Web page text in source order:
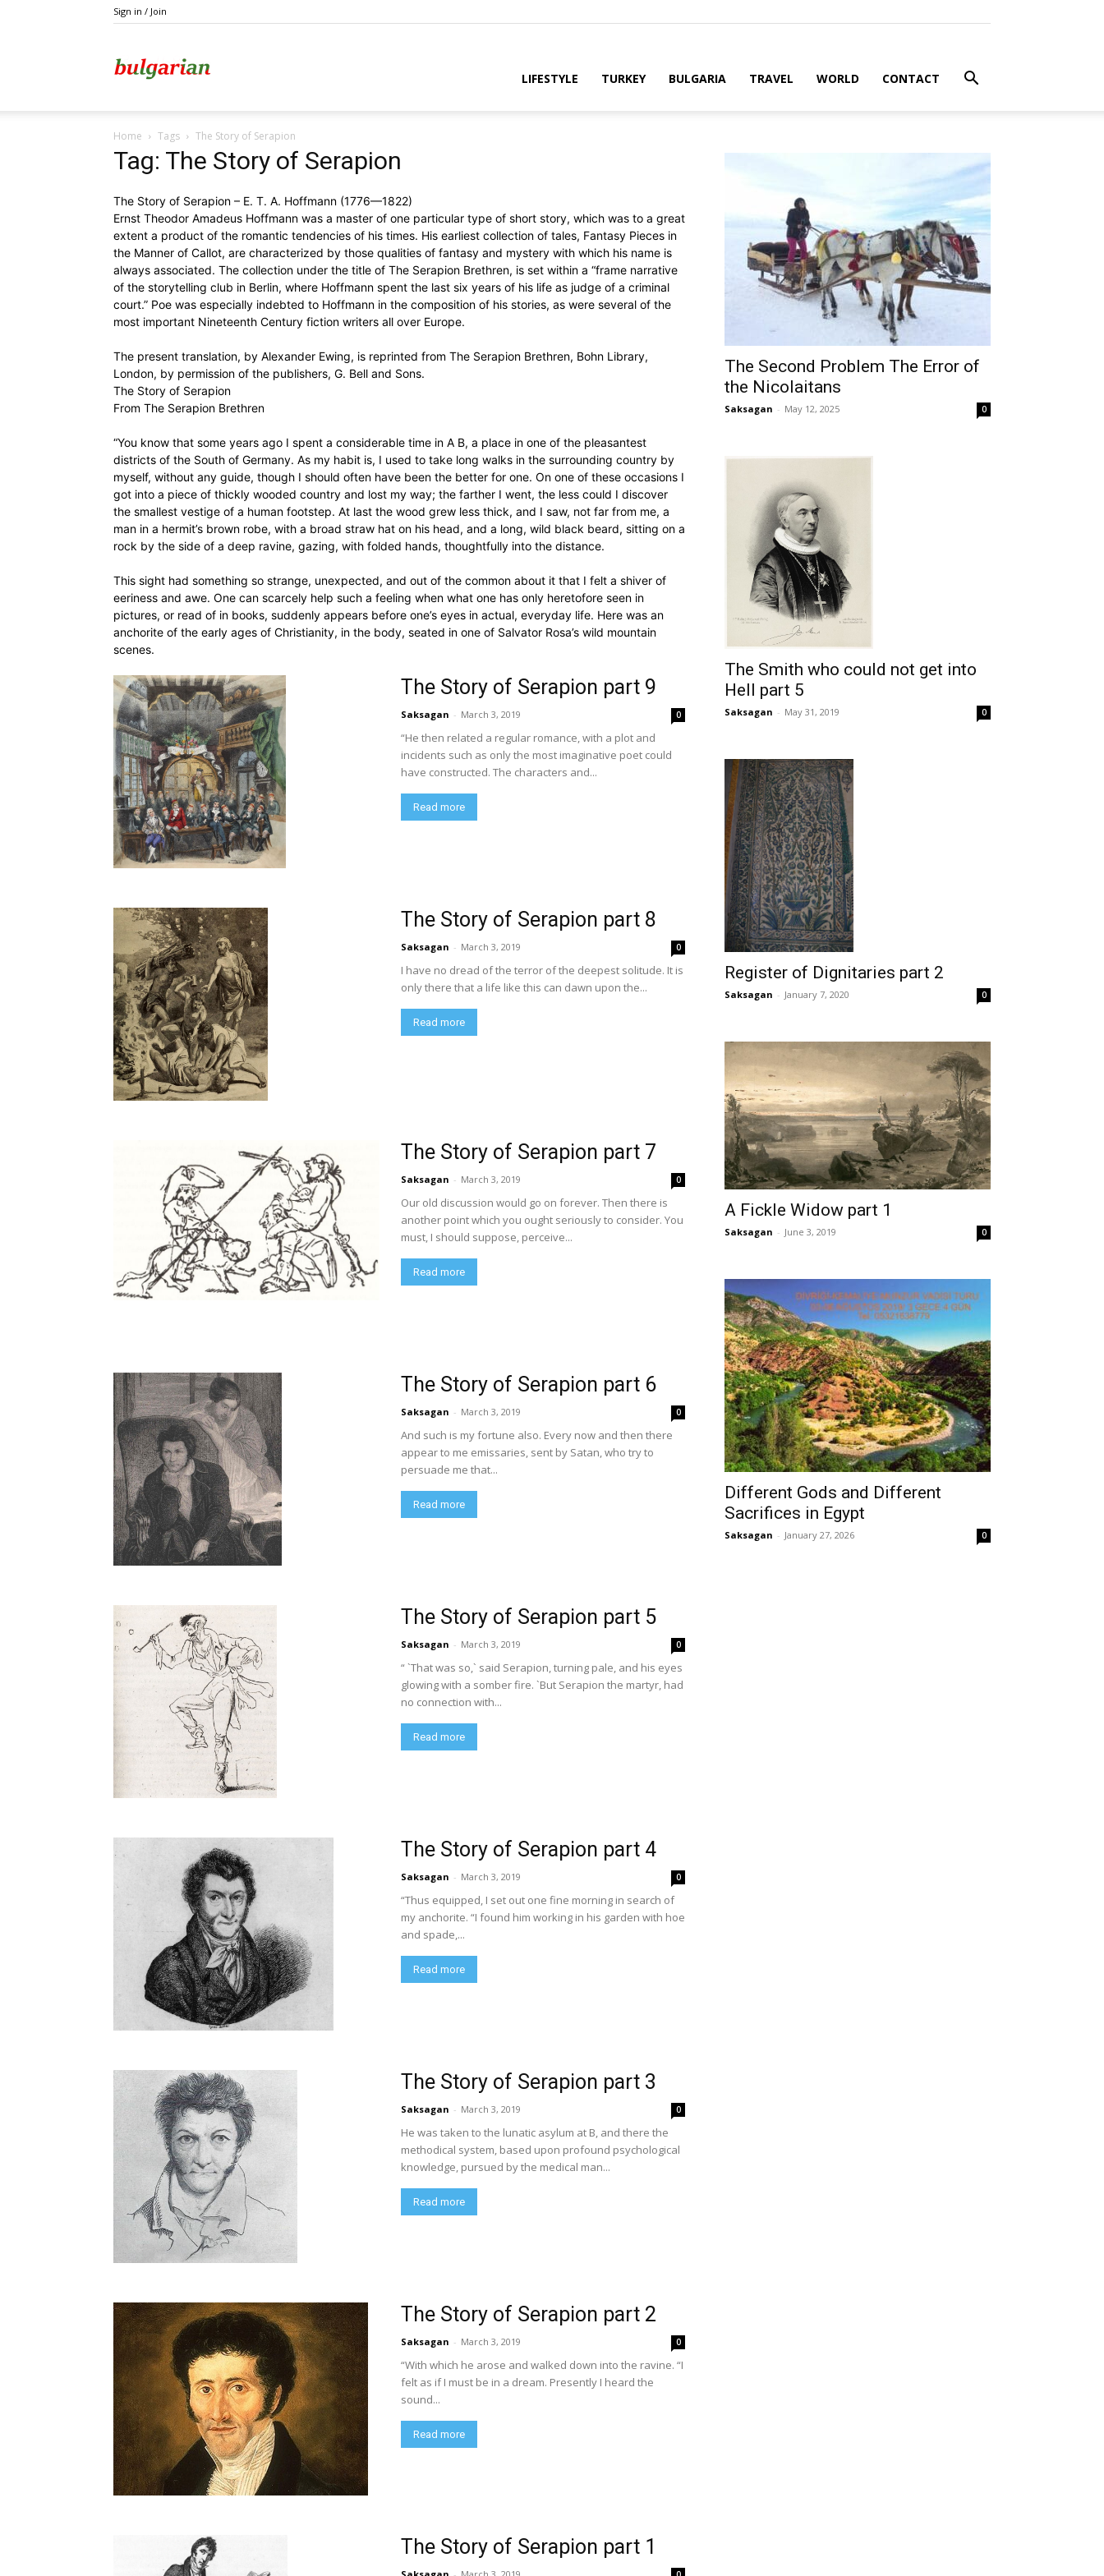
Sign in / Join
LIFESTYLE TURKEY BULGARIA TRAVEL WORLD CONTACT
Home Tags The Story of Serapion
Tag: The Story of Serapion
The Story of Serapion – E. T. A. Hoffmann (1776—1822)
Ernst Theodor Amadeus Hoffmann was a master of one particular type of short story, which was to a great
extent a product of the romantic tendencies of his times. His earliest collection of tales, Fantasy Pieces in
the Manner of Callot, are characterized by those qualities of fantasy and mystery with which his name is
always associated. The collection under the title of The Serapion Brethren, is set within a “frame narrative
of the storytelling club in Berlin, where Hoffmann spent the last six years of his life as judge of a criminal
court.” Poe was especially indebted to Hoffmann in the composition of his stories, as were several of the
most important Nineteenth Century fiction writers all over Europe.
The present translation, by Alexander Ewing, is reprinted from The Serapion Brethren, Bohn Library,
London, by permission of the publishers, G. Bell and Sons.
The Story of Serapion
From The Serapion Brethren
“You know that some years ago I spent a considerable time in A B, a place in one of the pleasantest
districts of the South of Germany. As my habit is, I used to take long walks in the surrounding country by
myself, without any guide, though I should often have been the better for one. On one of these occasions I
got into a piece of thickly wooded country and lost my way; the farther I went, the less could I discover
the smallest vestige of a human footstep. At last the wood grew less thick, and I saw, not far from me, a
man in a hermit’s brown robe, with a broad straw hat on his head, and a long, wild black beard, sitting on a
rock by the side of a deep ravine, gazing, with folded hands, thoughtfully into the distance.
This sight had something so strange, unexpected, and out of the common about it that I felt a shiver of
eeriness and awe. One can scarcely help such a feeling when what one has only heretofore seen in
pictures, or read of in books, suddenly appears before one’s eyes in actual, everyday life. Here was an
anchorite of the early ages of Christianity, in the body, seated in one of Salvator Rosa’s wild mountain
scenes.
The Story of Serapion part 9
Saksagan - March 3, 2019 0
“He then related a regular romance, with a plot and
incidents such as only the most imaginative poet could
have constructed. The characters and...
Read more
The Story of Serapion part 8
Saksagan - March 3, 2019 0
I have no dread of the terror of the deepest solitude. It is
only there that a life like this can dawn upon the...
Read more
The Story of Serapion part 7
Saksagan - March 3, 2019 0
Our old discussion would go on forever. Then there is
another point which you ought seriously to consider. You
must, I should suppose, perceive...
Read more
The Story of Serapion part 6
Saksagan - March 3, 2019 0
And such is my fortune also. Every now and then there
appear to me emissaries, sent by Satan, who try to
persuade me that...
Read more
The Story of Serapion part 5
Saksagan - March 3, 2019 0
“ `That was so,` said Serapion, turning pale, and his eyes
glowing with a somber fire. `But Serapion the martyr, had
no connection with...
Read more
The Story of Serapion part 4
Saksagan - March 3, 2019 0
“Thus equipped, I set out one fine morning in search of
my anchorite. “I found him working in his garden with hoe
and spade,...
Read more
The Story of Serapion part 3
Saksagan - March 3, 2019 0
He was taken to the lunatic asylum at B, and there the
methodical system, based upon profound psychological
knowledge, pursued by the medical man...
Read more
The Story of Serapion part 2
Saksagan - March 3, 2019 0
“With which he arose and walked down into the ravine. “I
felt as if I must be in a dream. Presently I heard the
sound...
Read more
The Story of Serapion part 1
The Second Problem The Error of
the Nicolaitans
Saksagan - May 12, 2025 0
The Smith who could not get into
Hell part 5
Saksagan - May 31, 2019 0
Register of Dignitaries part 2
Saksagan - January 7, 2020 0
A Fickle Widow part 1
Saksagan - June 3, 2019 0
Different Gods and Different
Sacrifices in Egypt
Saksagan - January 27, 2026 0